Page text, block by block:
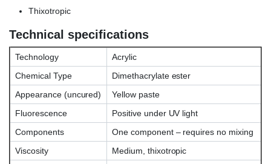
Thixotropic
Technical specifications
Technology
Acrylic
Chemical Type
Dimethacrylate ester
Appearance (uncured)
Yellow paste
Fluorescence
Positive under UV light
Components
One component – requires no mixing
Viscosity
Medium, thixotropic